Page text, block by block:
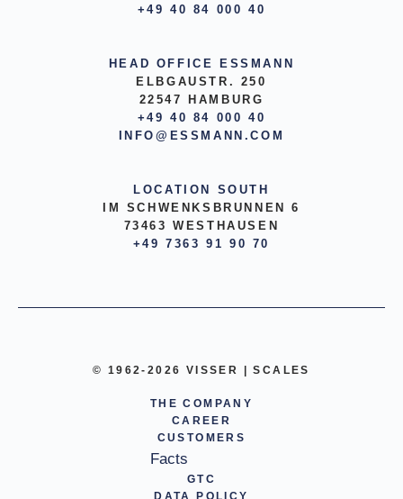
+49 40 84 000 40
HEAD OFFICE ESSMANN
ELBGAUSTR. 250
22547 HAMBURG
+49 40 84 000 40
INFO@ESSMANN.COM
LOCATION SOUTH
IM SCHWENKSBRUNNEN 6
73463 WESTHAUSEN
+49 7363 91 90 70
© 1962-2026 VISSER | SCALES
THE COMPANY
CAREER
CUSTOMERS
Facts
GTC